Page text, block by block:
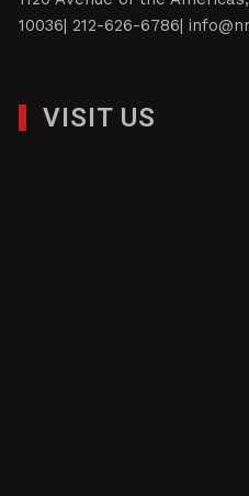
10036| 212-626-6786|
VISIT US